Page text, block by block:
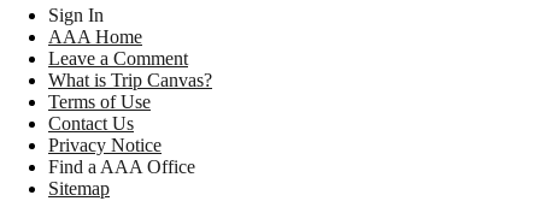
Sign In
AAA Home
Leave a Comment
What is Trip Canvas?
Terms of Use
Contact Us
Privacy Notice
Find a AAA Office
Sitemap